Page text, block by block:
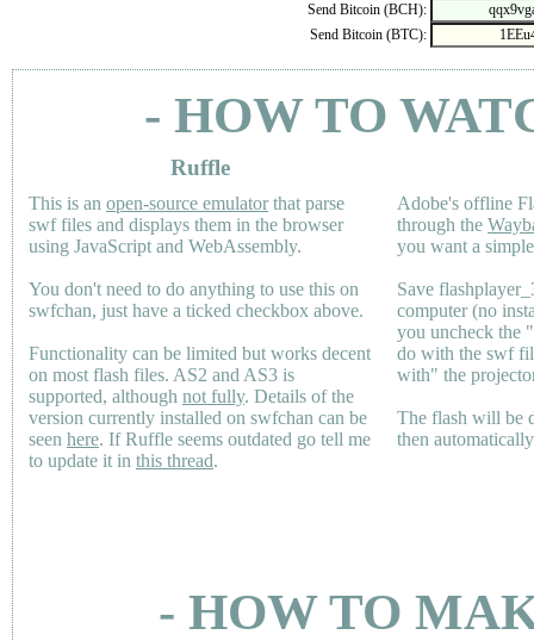
Send Bitcoin (BCH):
Send Bitcoin (BTC):
- HOW TO
Ruffle
This is an open-source emulatorthat parse
swf files and displays them in the browser
using JavaScript and WebAssembly.
You don't need to do anything to use this on
swfchan, just have a ticked checkbox above.
Functionality can be limited but works decent
on most flash files. AS2 and AS3 is
supported, although not fully. Details of the
version currently installed on swfchan can be
seen here. If Ruffle seems outdated go tell me
to update it in this thread.
Adobe's offline
through the
you want a
Save
computer (no
you uncheck the
do with the swf
with" the
The flash will be
then
- HOW TO